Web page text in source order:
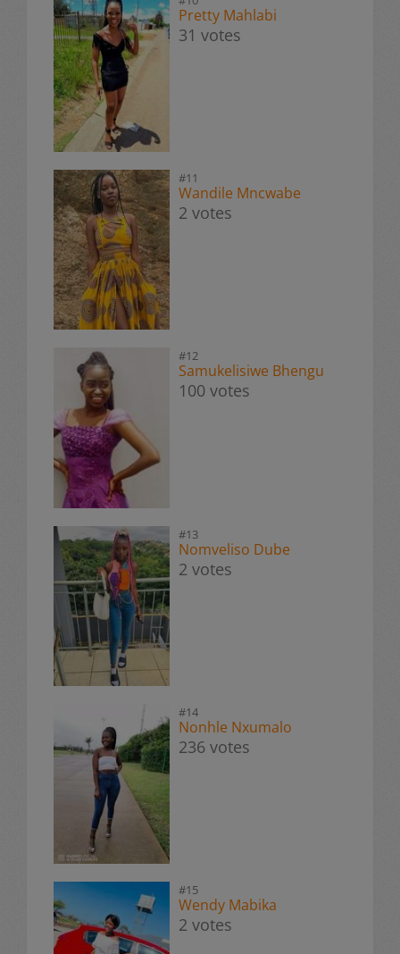
Pretty Mahlabi
31 votes
#11
Wandile Mncwabe
2 votes
#12
Samukelisiwe Bhengu
100 votes
#13
Nomveliso Dube
2 votes
#14
Nonhle Nxumalo
236 votes
#15
Wendy Mabika
2 votes